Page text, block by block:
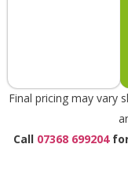
Final pricing may vary
Call 07368 699204for